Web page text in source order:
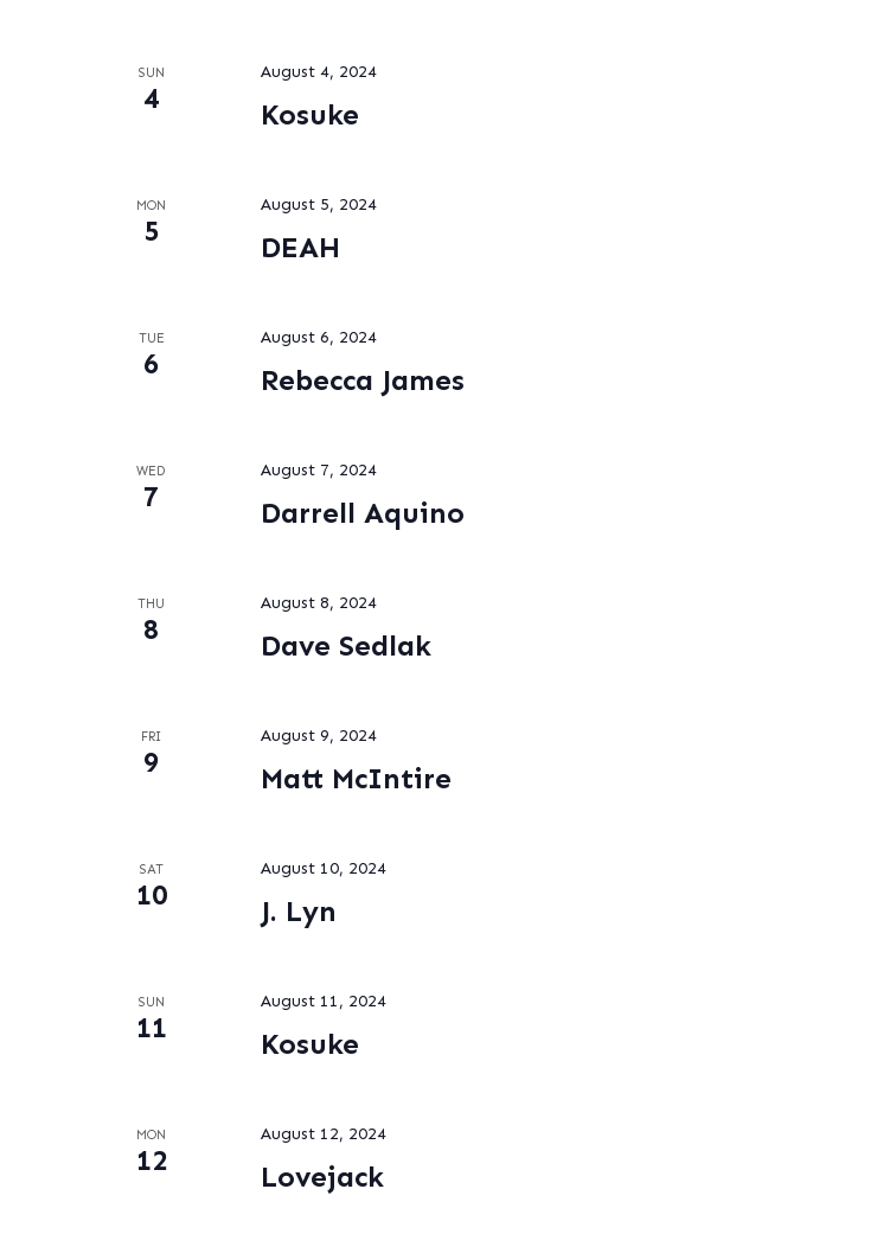
SUN
4 Kosuke
August 4, 2024
MON
5 DEAH
August 5, 2024
TUE
6 Rebecca James
August 6, 2024
WED
7 Darrell Aquino
August 7, 2024
THU
8 Dave Sedlak
August 8, 2024
FRI
9 Matt McIntire
August 9, 2024
SAT
10 J. Lyn
August 10, 2024
SUN
11 Kosuke
August 11, 2024
MON
12 Lovejack
August 12, 2024